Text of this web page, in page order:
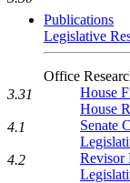
Publications
Legislative
Office
House
House
Senate
Revisor
3.31
4.1
4.2